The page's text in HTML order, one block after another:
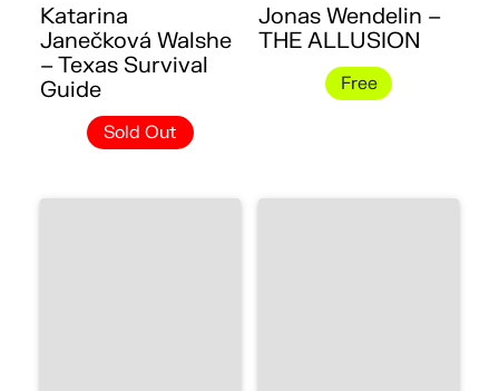
Katarina
Janečková Walshe
– Texas Survival
Guide
Sold Out
Jonas Wendelin –
THE ALLUSION
Free